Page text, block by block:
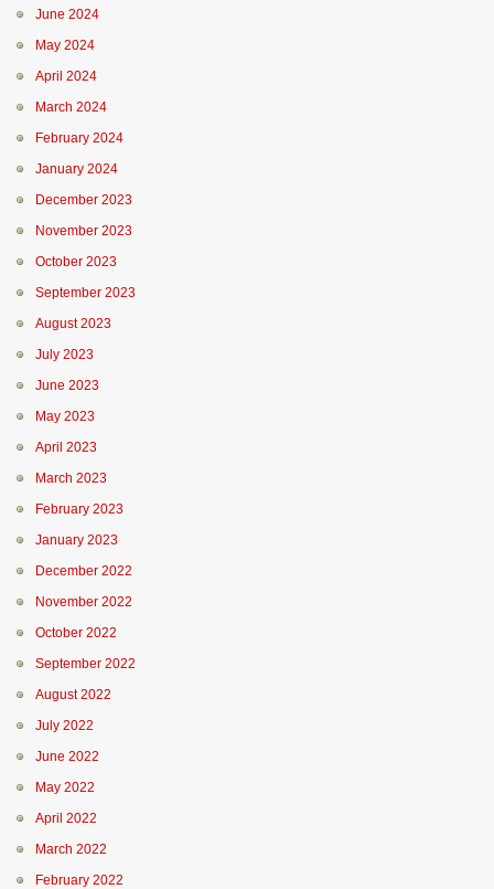
June 2024
May 2024
April 2024
March 2024
February 2024
January 2024
December 2023
November 2023
October 2023
September 2023
August 2023
July 2023
June 2023
May 2023
April 2023
March 2023
February 2023
January 2023
December 2022
November 2022
October 2022
September 2022
August 2022
July 2022
June 2022
May 2022
April 2022
March 2022
February 2022